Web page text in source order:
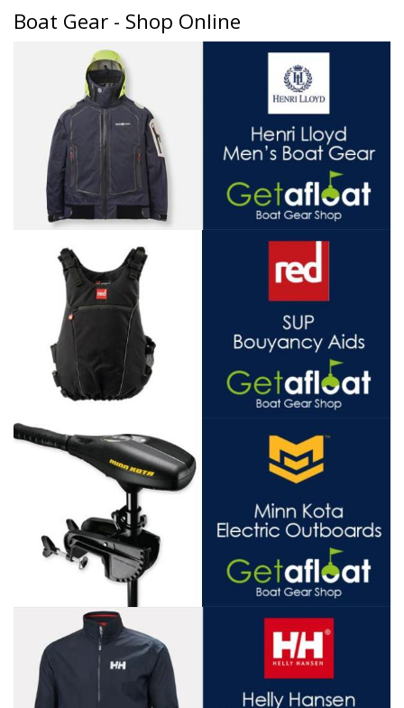
Boat Gear - Shop Online